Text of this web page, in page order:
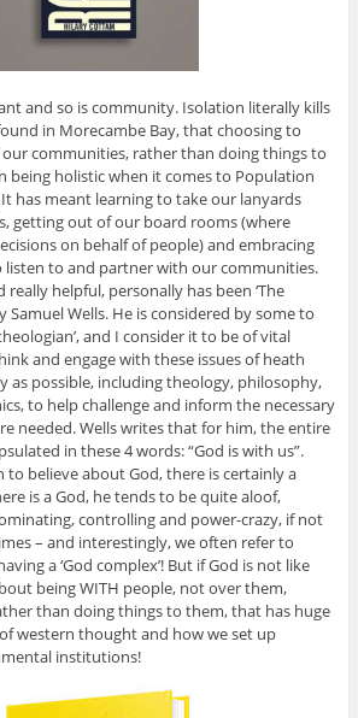
and so is community. Isolation literally kills
in Morecambe Bay, that choosing to
communities, rather than doing things to
being holistic when it comes to Population
has meant learning to take our lanyards
getting out of our board rooms (where
on behalf of people) and embracing
listen to and partner with our communities.
helpful, personally has been ‘The
Samuel Wells. He is considered by some to
and I consider it to be of vital
and engage with these issues of heath
as possible, including theology, philosophy,
to help challenge and inform the necessary
needed. Wells writes that for him, the entire
in these 4 words: “God is with us”.
to believe about God, there is certainly a
is a God, he tends to be quite aloof,
controlling and power-crazy, if not
– and interestingly, we often refer to
a ‘God complex’! But if God is not like
being WITH people, not over them,
than doing things to them, that has huge
western thought and how we set up
institutions!